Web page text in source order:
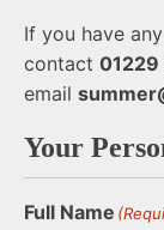
If you have
contact 01229
email
Your
Full Name